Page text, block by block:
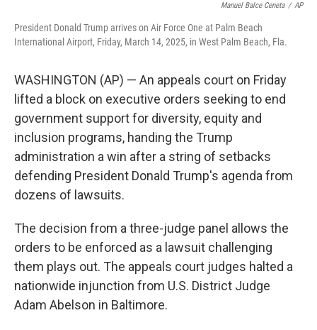
Manuel Balce Ceneta / AP
President Donald Trump arrives on Air Force One at Palm Beach
International Airport, Friday, March 14, 2025, in West Palm Beach, Fla.
WASHINGTON (AP) — An appeals court on Friday
lifted a block on executive orders seeking to end
government support for diversity, equity and
inclusion programs, handing the Trump
administration a win after a string of setbacks
defending President Donald Trump's agenda from
dozens of lawsuits.
The decision from a three-judge panel allows the
orders to be enforced as a lawsuit challenging
them plays out. The appeals court judges halted a
nationwide injunction from U.S. District Judge
Adam Abelson in Baltimore.